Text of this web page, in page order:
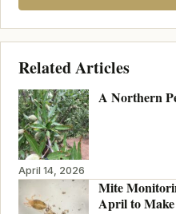
Related Articles
A Northern
April 14, 2026
Mite
April to